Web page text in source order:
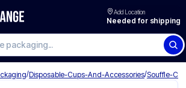
Add Location
Needed for shipping
Search wholesale packaging
/Disposable-Cups-And-Accessories/Souffle-